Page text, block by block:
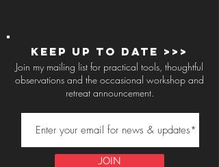
Keep up to Date >>>
Join my mailing list for practical tools, thoughtful
observations and the occasional workshop and
retreat announcement.
JOIN